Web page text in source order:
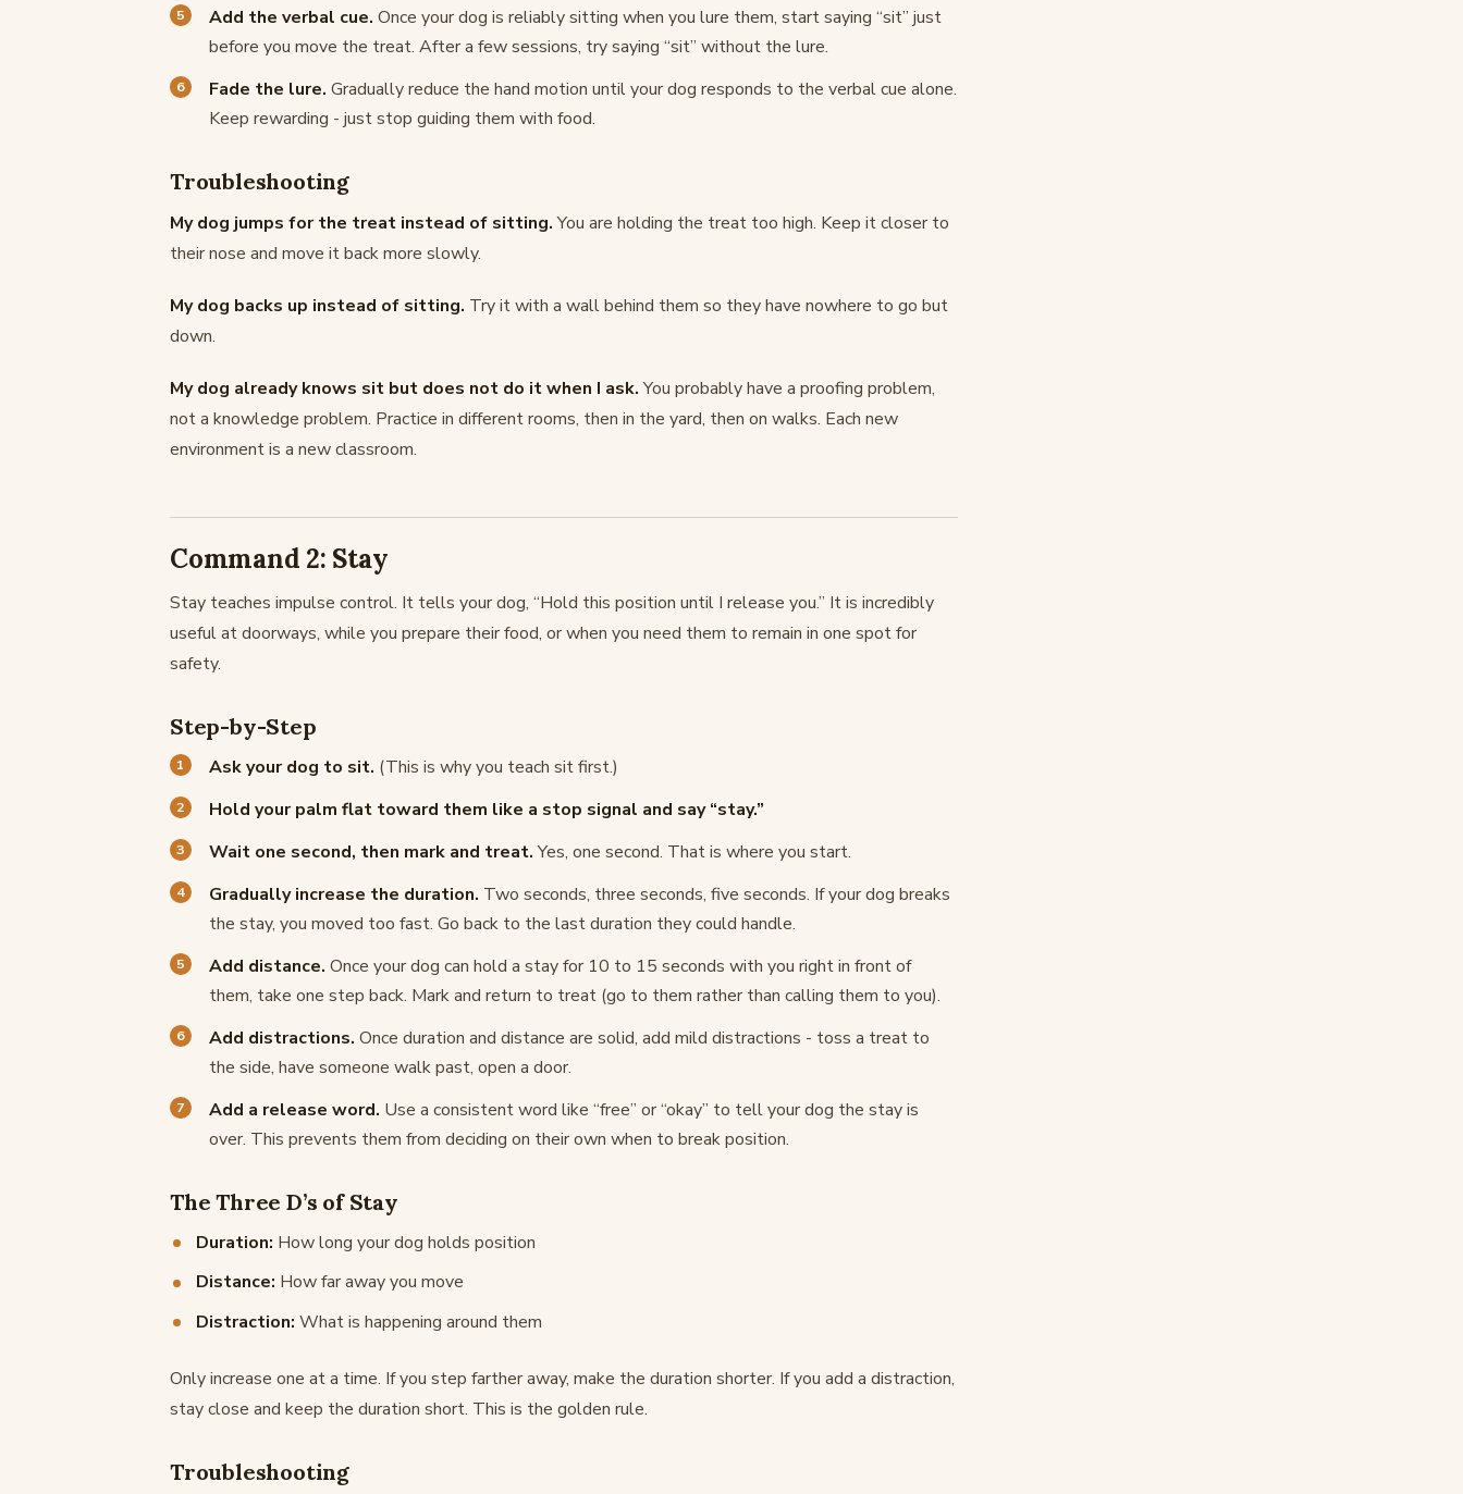
Add the verbal cue. Once your dog is reliably sitting when you lure them, start saying “sit” just
before you move the treat. After a few sessions, try saying “sit” without the lure.
Fade the lure. Gradually reduce the hand motion until your dog responds to the verbal cue alone.
Keep rewarding - just stop guiding them with food.
Troubleshooting
My dog jumps for the treat instead of sitting.You are holding the treat too high. Keep it closer to
their nose and move it back more slowly.
My dog backs up instead of sitting. Try it with a wall behind them so they have nowhere to go but
down.
My dog already knows sit but does not do it when I ask.You probably have a proofing problem,
not a knowledge problem. Practice in different rooms, then in the yard, then on walks. Each new
environment is a new classroom.
Command 2: Stay
Stay teaches impulse control. It tells your dog, “Hold this position until I release you.” It is incredibly
useful at doorways, while you prepare their food, or when you need them to remain in one spot for
safety.
Step-by-Step
Ask your dog to sit. (This is why you teach sit first.)
Hold your palm flat toward them like a stop signal and say “stay.”
Wait one second, then mark and treat.Yes, one second. That is where you start.
Gradually increase the duration. Two seconds, three seconds, five seconds. If your dog breaks
the stay, you moved too fast. Go back to the last duration they could handle.
Add distance. Once your dog can hold a stay for 10 to 15 seconds with you right in front of
them, take one step back. Mark and return to treat (go to them rather than calling them to you).
Add distractions. Once duration and distance are solid, add mild distractions - toss a treat to
the side, have someone walk past, open a door.
Add a release word. Use a consistent word like “free” or “okay” to tell your dog the stay is
over. This prevents them from deciding on their own when to break position.
The Three D’s of Stay
Duration: How long your dog holds position
Distance: How far away you move
Distraction: What is happening around them
Only increase one at a time. If you step farther away, make the duration shorter. If you add a distraction,
stay close and keep the duration short. This is the golden rule.
Troubleshooting